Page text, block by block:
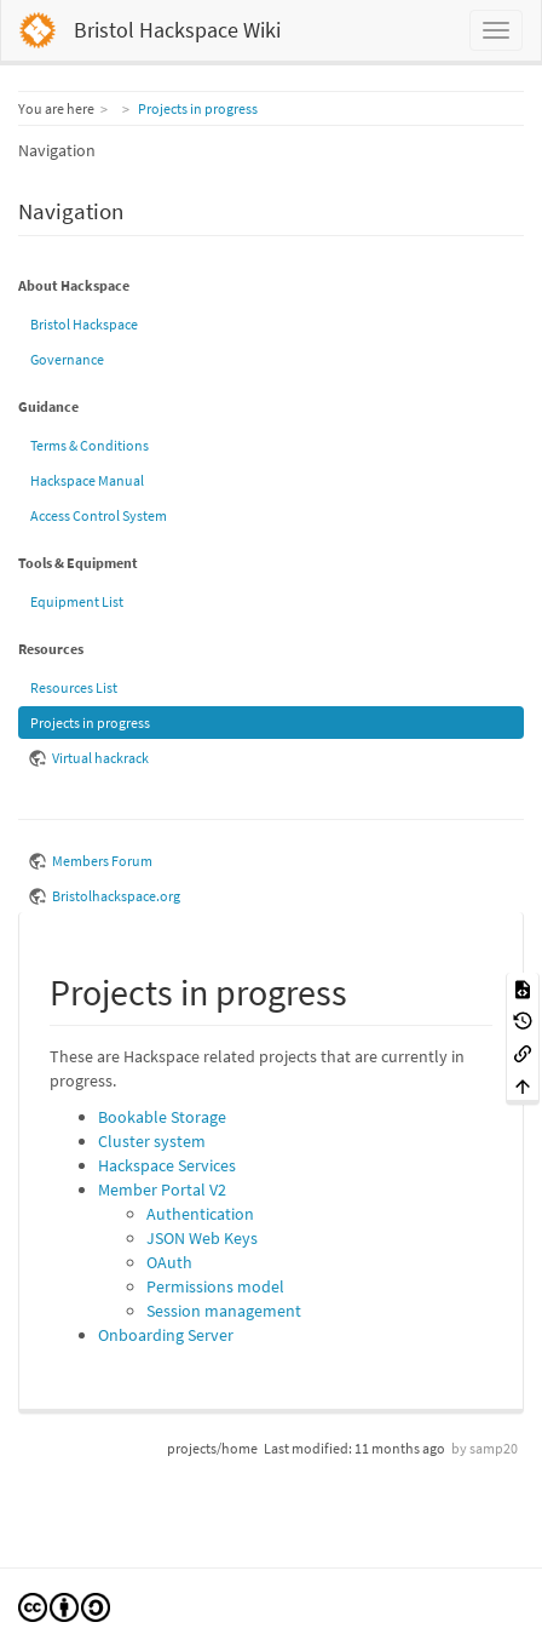
Bristol Hackspace Wiki
You are here HomeProjects in progress
Navigation
Navigation
About Hackspace
Bristol Hackspace
Governance
Guidance
Terms & Conditions
Hackspace Manual
Access Control System
Tools & Equipment
Equipment List
Resources
Resources List
Projects in progress
Virtual hackrack
Members Forum
Bristolhackspace.org
Projects in progress
These are Hackspace related projects that are currently in
progress.
Bookable Storage
Cluster system
Hackspace Services
Member Portal V2
Authentication
JSON Web Keys
OAuth
Permissions model
Session management
Onboarding Server
projects/home Last modified: 11 months ago bysamp20